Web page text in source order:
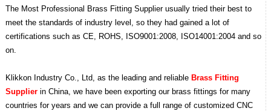
The Most Professional Brass Fitting Supplier usually tried their best to
meet the standards of industry level, so they had gained a lot of
certifications such as CE, ROHS, ISO9001:2008, ISO14001:2004 and so
on.
Klikkon Industry Co., Ltd, as the leading and reliable Brass Fitting
Supplier in China, we have been exporting our brass fittings for many
countries for years and we can provide a full range of customized CNC